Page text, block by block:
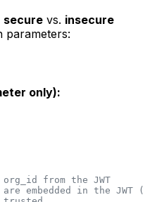
secure vs. insecure
parameters:
only):
from the JWT
embedded in the JWT